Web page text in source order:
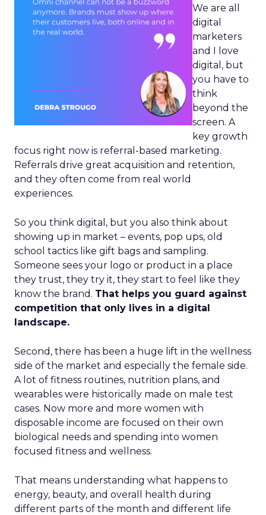
We are all
digital
marketers
and I love
digital, but
you have to
think
beyond the
screen. A
key growth
focus right now is referral-based marketing.
Referrals drive great acquisition and retention,
and they often come from real world
experiences.
So you think digital, but you also think about
showing up in market – events, pop ups, old
school tactics like gift bags and sampling.
Someone sees your logo or product in a place
they trust, they try it, they start to feel like they
know the brand. That helps you guard against
competition that only lives in a digital
landscape.
Second, there has been a huge lift in the wellness
side of the market and especially the female side.
A lot of fitness routines, nutrition plans, and
wearables were historically made on male test
cases. Now more and more women with
disposable income are focused on their own
biological needs and spending into women
focused fitness and wellness.
That means understanding what happens to
energy, beauty, and overall health during
different parts of the month and different life